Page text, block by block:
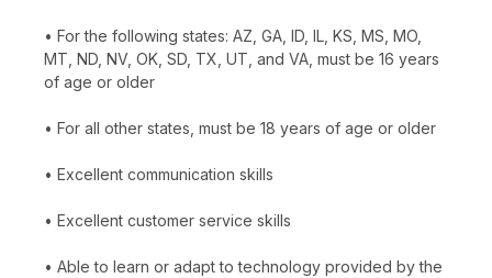
• For the following states: AZ, GA, ID, IL, KS, MS, MO,
MT, ND, NV, OK, SD, TX, UT, and VA, must be 16 years
of age or older
• For all other states, must be 18 years of age or older
• Excellent communication skills
• Excellent customer service skills
• Able to learn or adapt to technology provided by the